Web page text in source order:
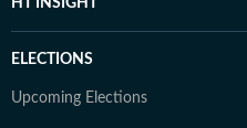
HT INSIGHT
ELECTIONS
Upcoming Elections